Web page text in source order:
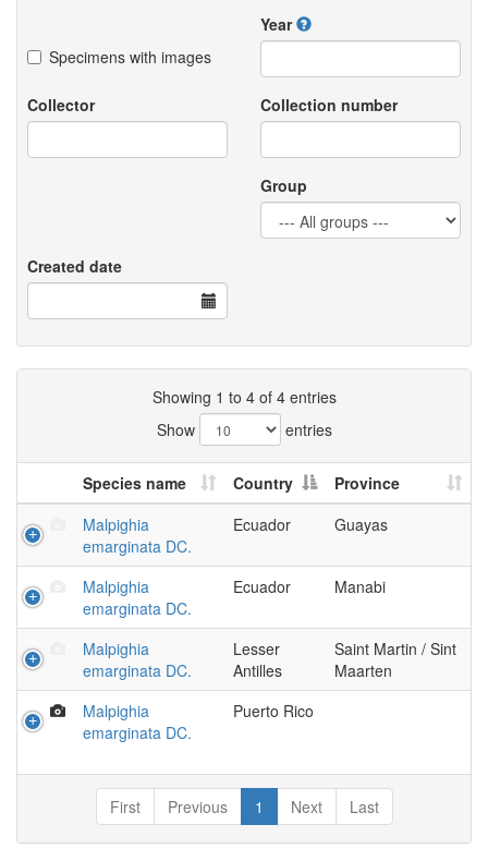
Specimens with images
Year
Collector Collection number
Group
Created date
Showing 1 to 4 of 4 entries
Show
entries
Species name Country
Province
Malpighia
emarginata DC.
Ecuador Guayas
Malpighia
emarginata DC.
Ecuador Manabi
Malpighia
emarginata DC.
Lesser
Antilles
Saint Martin / Sint
Maarten
Malpighia
emarginata DC.
Puerto Rico
First Previous 1 Next Last